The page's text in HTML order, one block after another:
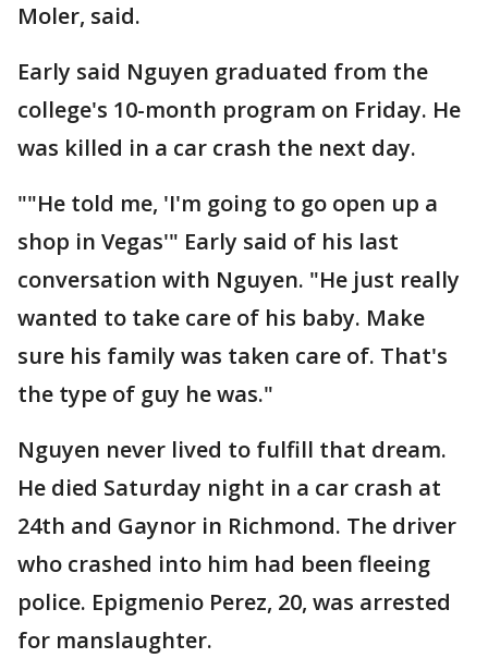
Moler, said.
Early said Nguyen graduated from the
college's 10-month program on Friday. He
was killed in a car crash the next day.
""He told me, 'I'm going to go open up a
shop in Vegas'" Early said of his last
conversation with Nguyen. "He just really
wanted to take care of his baby. Make
sure his family was taken care of. That's
the type of guy he was."
Nguyen never lived to fulfill that dream.
He died Saturday night in a car crash at
24th and Gaynor in Richmond. The driver
who crashed into him had been fleeing
police. Epigmenio Perez, 20, was arrested
for manslaughter.